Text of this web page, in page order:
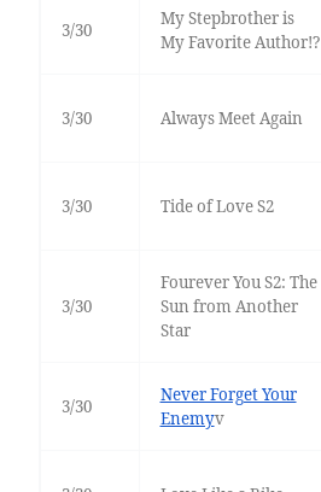
3/30
My Stepbrother is
My Favorite Author!?
3/30 Always Meet Again
3/30 Tide of Love S2
3/30
Fourever You S2: The
Sun from Another
Star
3/30
Never Forget Your
Enemyv